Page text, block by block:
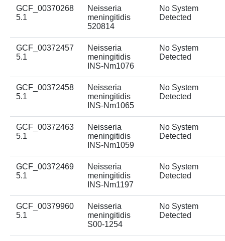
GCF_00370268
5.1
Neisseria
meningitidis
520814
No System
Detected
GCF_00372457
5.1
Neisseria
meningitidis
INS-Nm1076
No System
Detected
GCF_00372458
5.1
Neisseria
meningitidis
INS-Nm1065
No System
Detected
GCF_00372463
5.1
Neisseria
meningitidis
INS-Nm1059
No System
Detected
GCF_00372469
5.1
Neisseria
meningitidis
INS-Nm1197
No System
Detected
GCF_00379960
5.1
Neisseria
meningitidis
S00-1254
No System
Detected